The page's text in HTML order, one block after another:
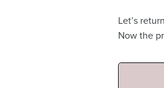
Let’s
Now the